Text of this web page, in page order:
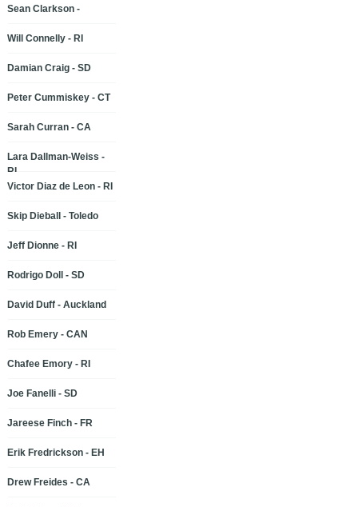
Sean Clarkson -
Will Connelly - RI
Damian Craig - SD
Peter Cummiskey - CT
Sarah Curran - CA
Lara Dallman-Weiss -
RI
Victor Diaz de Leon - RI
Skip Dieball - Toledo
Jeff Dionne - RI
Rodrigo Doll - SD
David Duff - Auckland
Rob Emery - CAN
Chafee Emory - RI
Joe Fanelli - SD
Jareese Finch - FR
Erik Fredrickson - EH
Drew Freides - CA